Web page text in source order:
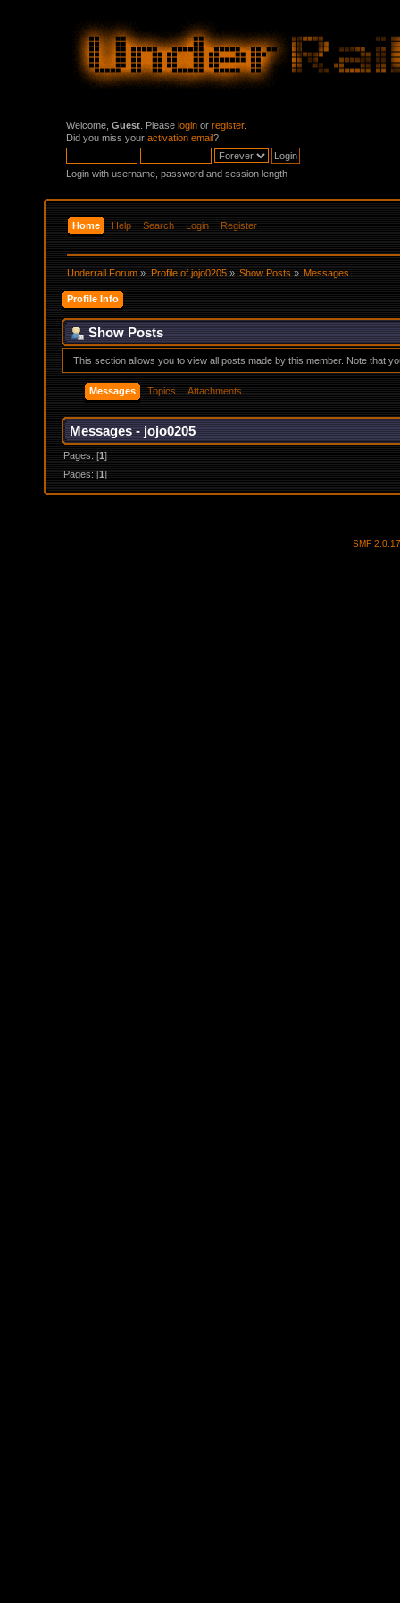
Welcome, Guest . Please login or register.
Did you miss your activation email?
Login with username, password and session length
Home Help Search Login Register
Underrail Forum » Profile of jojo0205» Show Posts» Messages
Profile Info
Show Posts
This section allows you to view all posts made by this member. Note that
Messages Topics Attachments
Messages - jojo0205
Pages: [1]
Pages: [1]
SMF 2.0.17